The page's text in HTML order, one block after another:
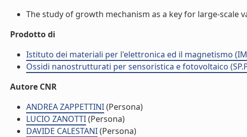
The study of growth mechanism as a key for large-scale
Prodotto di
Istituto dei materiali per l'elettronica ed il magnetismo
Ossidi nanostrutturati per sensoristica e fotovoltaico
Autore CNR
ANDREA ZAPPETTINI(Persona)
LUCIO ZANOTTI(Persona)
DAVIDE CALESTANI(Persona)